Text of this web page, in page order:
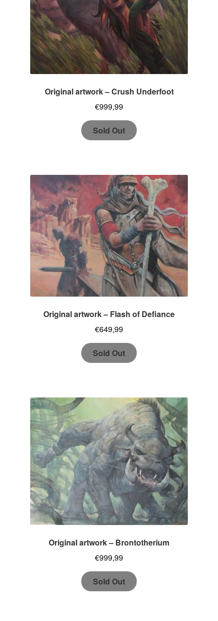
Original artwork – Crush Underfoot
€999,99
Sold Out
Original artwork – Flash of Defiance
€649,99
Sold Out
Original artwork – Brontotherium
€999,99
Sold Out